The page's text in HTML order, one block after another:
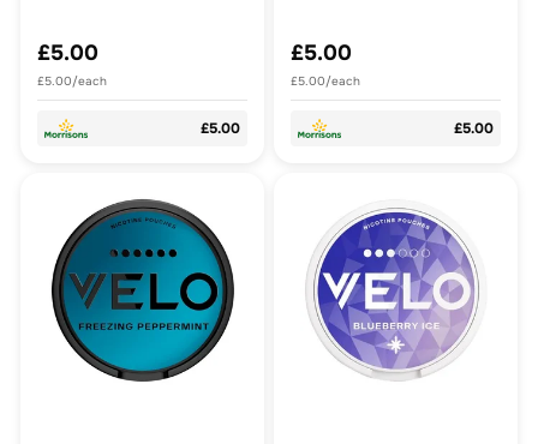
£5.00
£5.00/each
£5.00
£5.00
£5.00/each
£5.00